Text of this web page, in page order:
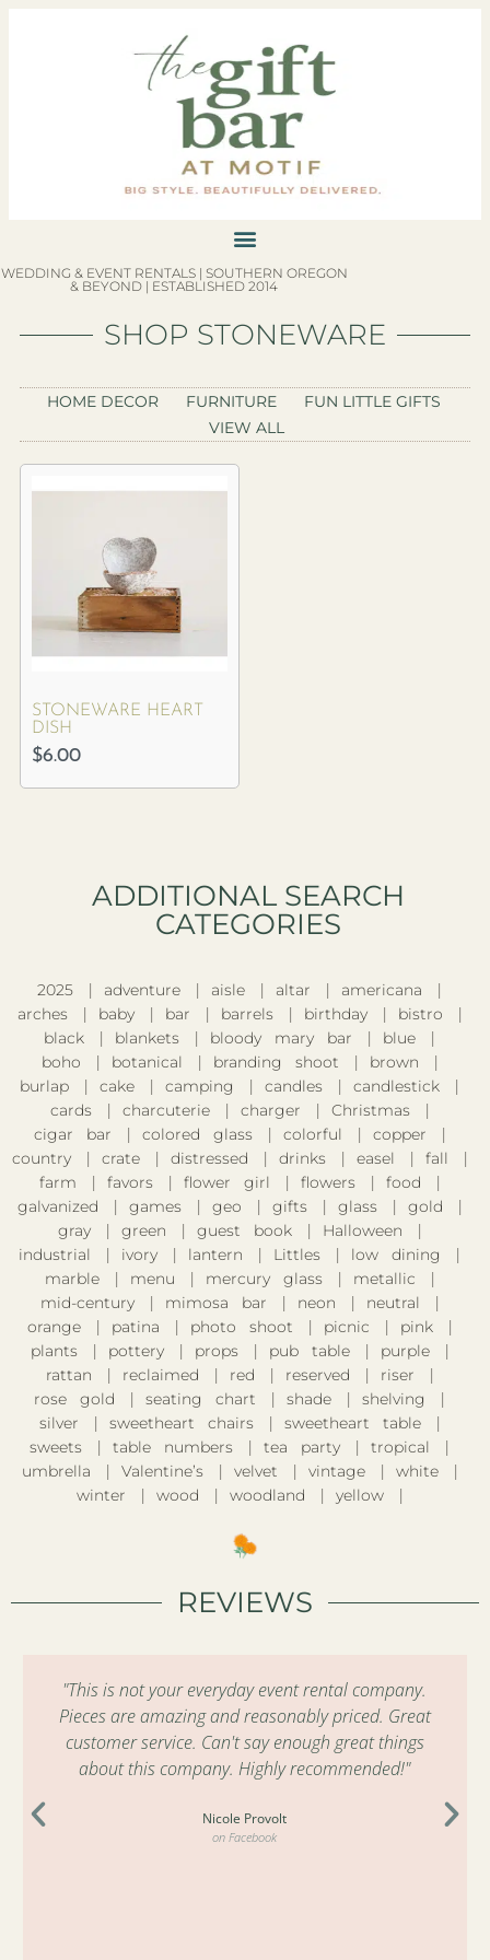
WEDDING & EVENT RENTALS | SOUTHERN OREGON
& BEYOND | ESTABLISHED 2014
SHOP STONEWARE
HOME DECOR FURNITURE
FUN LITTLE GIFTS
VIEW ALL
STONEWARE HEART
DISH
$6.00
ADDITIONAL SEARCH
CATEGORIES​
2025 adventure aisle altar
americana
arches
baby bar barrels birthday
bistro
black
blankets bloody mary bar
blue
boho
botanical branding shoot
brown
burlap
cake camping candles
candlestick
cards
charcuterie charger
Christmas
cigar bar
colored glass colorful
copper
country
crate distressed drinks easel
fall
farm
favors flower girl flowers
food
galvanized
games geo gifts glass
gold
gray
green guest book
Halloween
industrial
ivory lantern Littles
low dining
marble
menu mercury glass
metallic
mid-century
mimosa bar neon
neutral
orange
patina photo shoot picnic
pink
plants
pottery props pub table
purple
rattan
reclaimed red reserved
riser
rose gold
seating chart shade
shelving
silver
sweetheart chairs
sweetheart table
sweets
table numbers tea party
tropical
umbrella
Valentine’s velvet vintage
white
winter
wood woodland yellow
REVIEWS
"This is not your everyday event rental company.
Pieces are amazing and reasonably priced. Great
customer service. Can't say enough great things
about this company. Highly recommended!"
Nicole Provolt
on Facebook